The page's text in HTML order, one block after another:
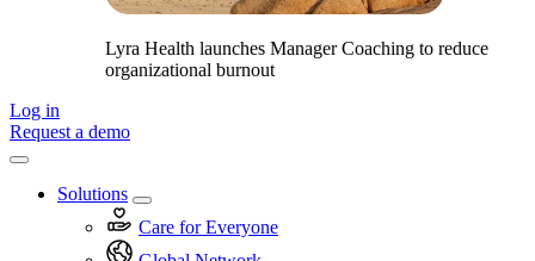
Lyra Health launches Manager Coaching to reduce
organizational burnout
Log in
Request a demo
Solutions
Care for Everyone